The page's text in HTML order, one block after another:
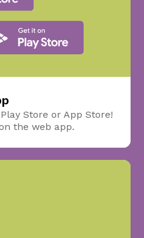
Store or App Store!
the web app.